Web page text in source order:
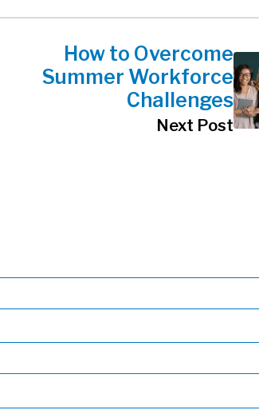
How to Overcome
Summer Workforce
Challenges
Next Post